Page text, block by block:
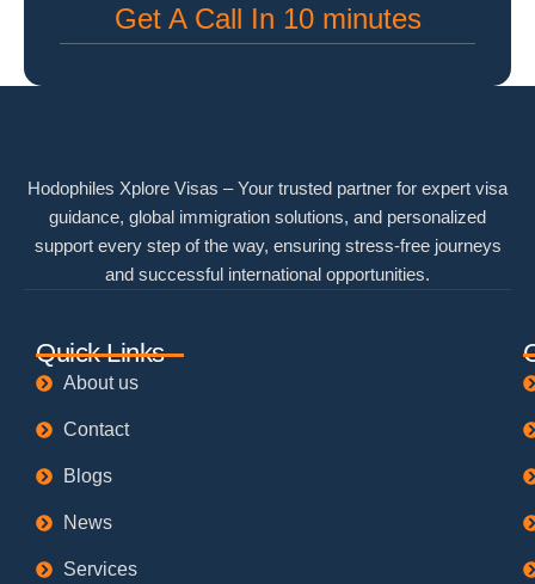
Get A Call In 10 minutes
Hodophiles Xplore Visas – Your trusted partner for expert visa
guidance, global immigration solutions, and personalized
support every step of the way, ensuring stress-free journeys
and successful international opportunities.
Quick Links
About us
Contact
Blogs
News
Services